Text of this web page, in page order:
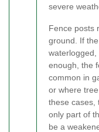
severe
Fence posts
ground. If
enough, the
common in
or where
these cases,
only part of
be a